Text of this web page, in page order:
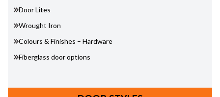
Door Lites
Wrought Iron
Colours & Finishes – Hardware
Fiberglass door options